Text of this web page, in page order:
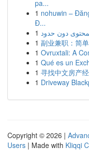
pa...
1 nohuwin –
Đ...
1 دون حدود
1 副业兼职：简
1 Ovruxtali: A
1 Qué es un
1 寻找中文房产
1 Driveway
Copyright © 2026 |
Users | Made with Kliqqi